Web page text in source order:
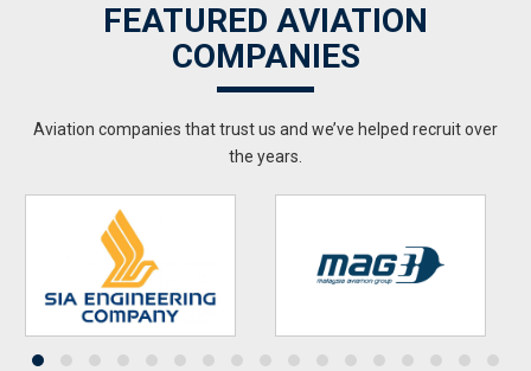
FEATURED AVIATION
COMPANIES
Aviation companies that trust us and we’ve helped recruit over
the years.